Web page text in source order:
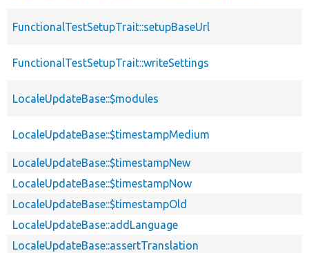
FunctionalTestSetupTrait::setupBaseUrl
FunctionalTestSetupTrait::writeSettings
LocaleUpdateBase::$modules
LocaleUpdateBase::$timestampMedium
LocaleUpdateBase::$timestampNew
LocaleUpdateBase::$timestampNow
LocaleUpdateBase::$timestampOld
LocaleUpdateBase::addLanguage
LocaleUpdateBase::assertTranslation